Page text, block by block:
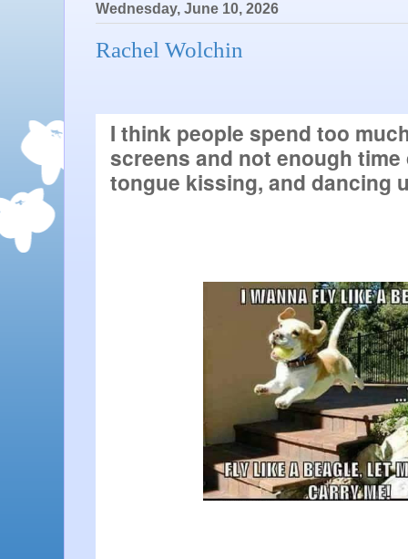
Wednesday, June 10, 2026
Rachel Wolchin
I think people spend too
screens and not enough
tongue kissing, and dancing